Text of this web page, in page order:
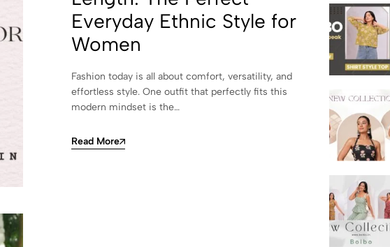
Everyday Ethnic Style for
Women
Fashion today is all about comfort, versatility, and
effortless style. One outfit that perfectly fits this
modern mindset is the…
Read More